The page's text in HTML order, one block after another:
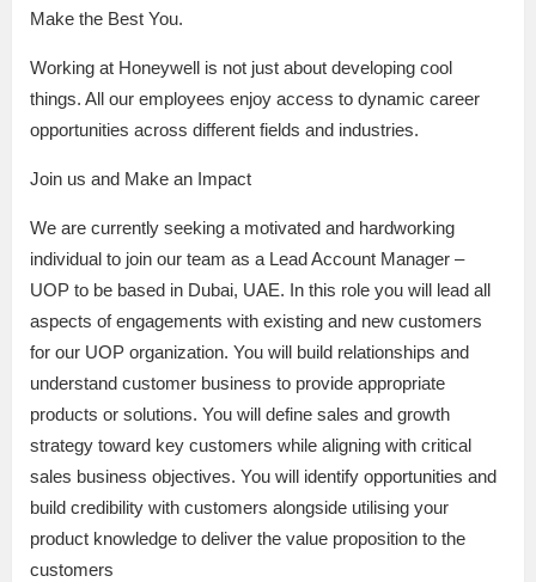
Make the Best You.
Working at Honeywell is not just about developing cool
things. All our employees enjoy access to dynamic career
opportunities across different fields and industries.
Join us and Make an Impact
We are currently seeking a motivated and hardworking
individual to join our team as a Lead Account Manager –
UOP to be based in Dubai, UAE. In this role you will lead all
aspects of engagements with existing and new customers
for our UOP organization. You will build relationships and
understand customer business to provide appropriate
products or solutions. You will define sales and growth
strategy toward key customers while aligning with critical
sales business objectives. You will identify opportunities and
build credibility with customers alongside utilising your
product knowledge to deliver the value proposition to the
customers